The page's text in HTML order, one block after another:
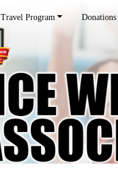
Travel Program Donations